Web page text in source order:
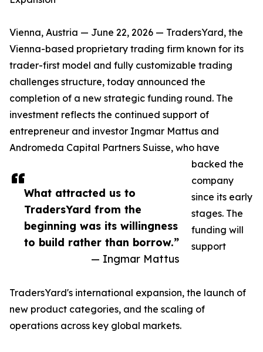
What attracted us to
TradersYard from the
beginning was its willingness
to build rather than borrow.”
— Ingmar Mattus
Vienna, Austria — June 22, 2026 — TradersYard, the
Vienna-based proprietary trading firm known for its
trader-first model and fully customizable trading
challenges structure, today announced the
completion of a new strategic funding round. The
investment reflects the continued support of
entrepreneur and investor Ingmar Mattus and
Andromeda Capital Partners Suisse, who have
backed the
company
since its early
stages. The
funding will
support
TradersYard's international expansion, the launch of
new product categories, and the scaling of
operations across key global markets.